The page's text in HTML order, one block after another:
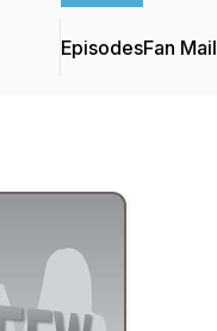
EpisodesFan Mail